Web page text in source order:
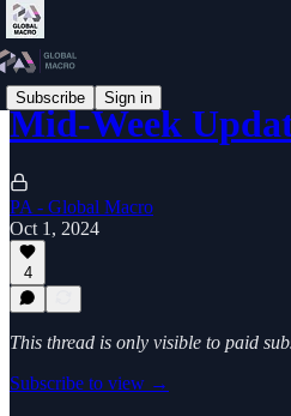
Subscribe Sign in
Mid-Week
PA - Global Macro
Oct 1, 2024
4
This thread is only visible to paid
Subscribe to view →